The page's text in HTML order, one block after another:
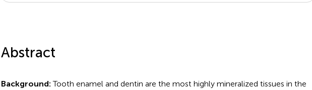
Abstract
Background:Tooth enamel and dentin are the most highly mineralized tissues in the